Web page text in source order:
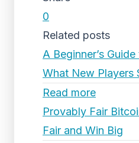
0
Related posts
A Beginner’s
What New Players
Read more
Provably Fair
Fair and Win Big